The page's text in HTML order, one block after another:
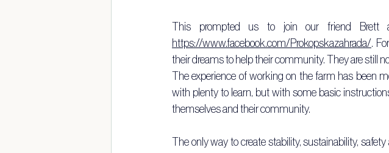
https://www.facebook.com/Prokopskazahrada/ .
their dreams to help their community. They are still
The experience of working on the farm has been
with plenty to learn, but with some basic
themselves and their community.
The only way to create stability, sustainability,